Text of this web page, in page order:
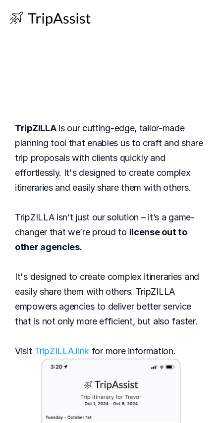
TripZILLA is our cutting-edge, tailor-made
planning tool that enables us to craft and share
trip proposals with clients quickly and
effortlessly. It's designed to create complex
itineraries and easily share them with others.
TripZILLA isn’t just our solution – it’s a game-
changer that we’re proud to license out to
other agencies.
It's designed to create complex itineraries and
easily share them with others. TripZILLA
empowers agencies to deliver better service
that is not only more efficient, but also faster.
Visit TripZILLA.link for more information.